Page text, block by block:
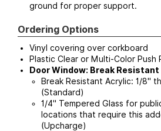
ground for proper support.
Ordering Options
Vinyl covering over corkboard
Plastic Clear or Multi-Color Push
Door Window: Break
Break Resistant Acrylic: 1/8"
(Standard)
1/4" Tempered Glass for
locations that require this
(Upcharge)